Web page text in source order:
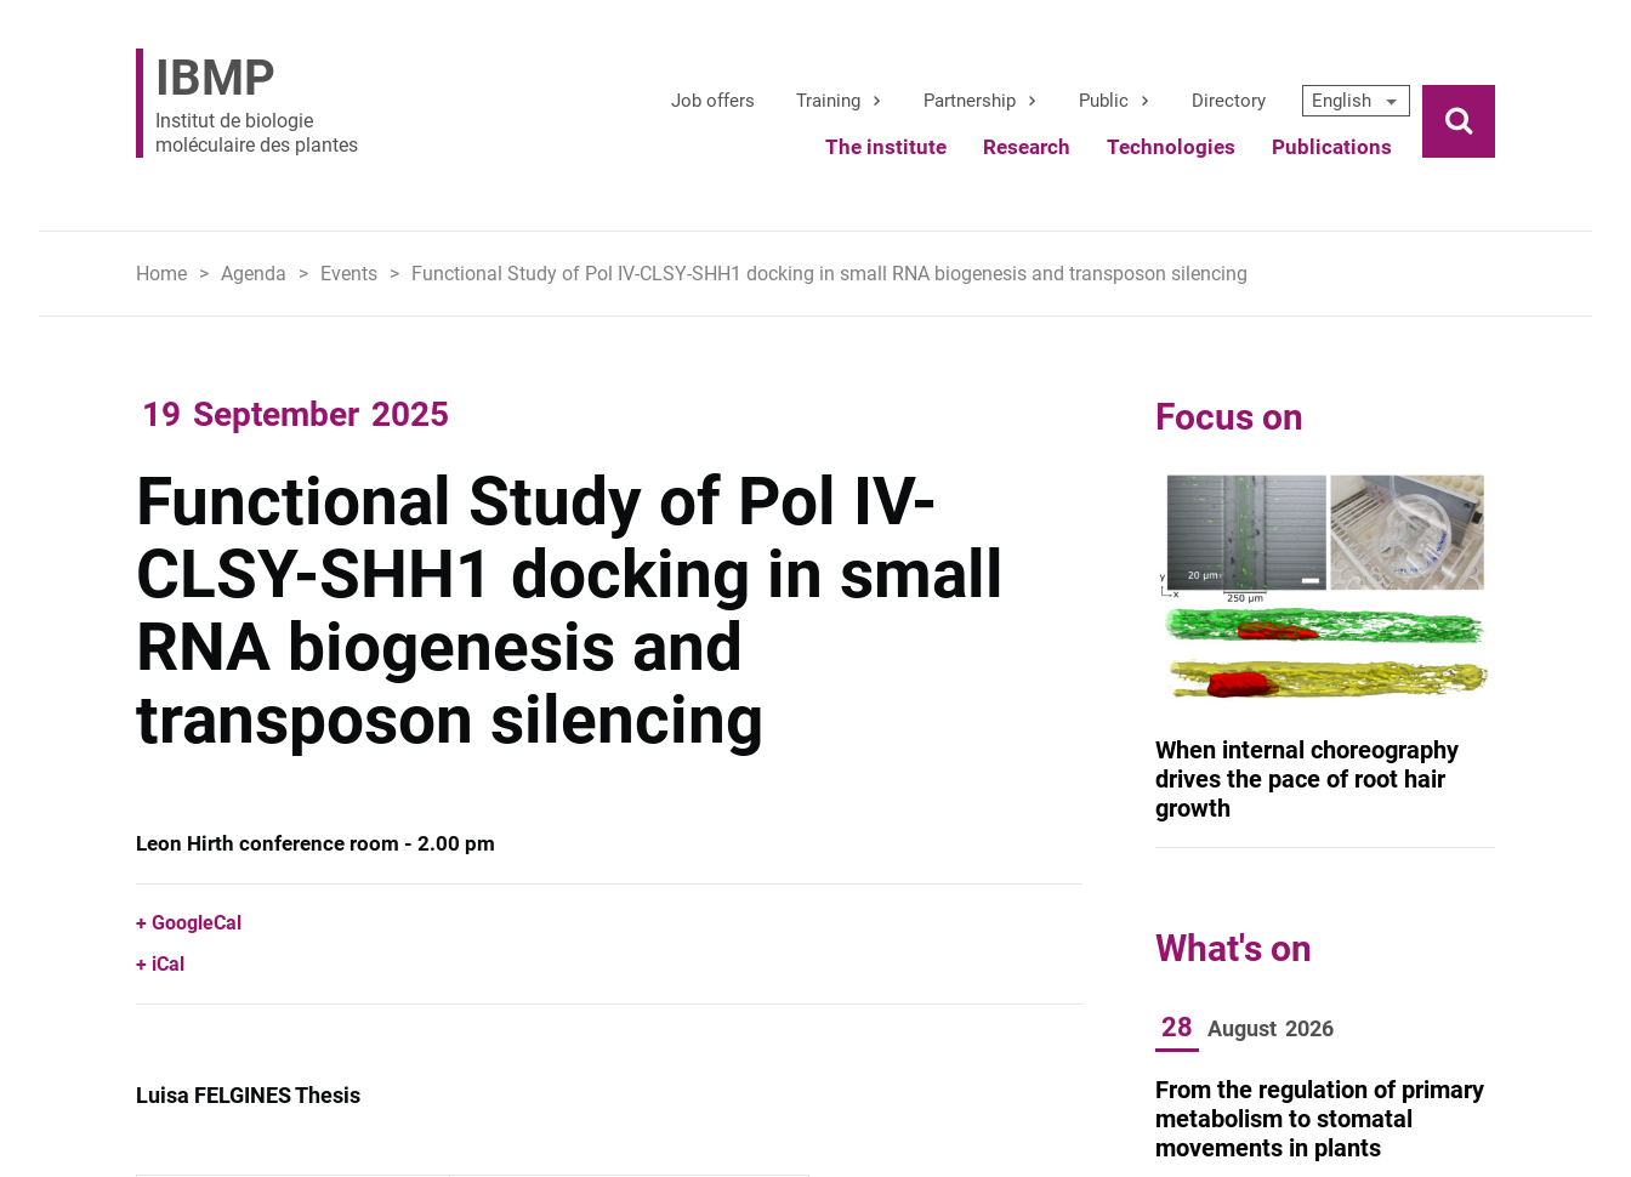
IBMP
Institut de biologie
moléculaire des plantes
Job offers Training Partnership Public Directory English
The institute Research Technologies Publications
Ouvrir la
Home Agenda Events Functional Study of Pol IV-CLSY-SHH1 docking in small RNA biogenesis and transposon silencing
19 September 2025
Functional Study of Pol IV-
CLSY-SHH1 docking in small
RNA biogenesis and
transposon silencing
Leon Hirth conference room - 2.00 pm
GoogleCal
iCal
Luisa FELGINES Thesis
Focus on
When internal choreography
drives the pace of root hair
growth
What's on
28 August 2026
From the regulation of primary
metabolism to stomatal
movements in plants